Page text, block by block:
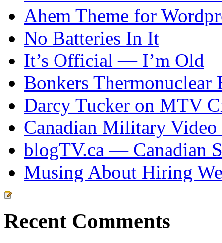
Ahem Theme for
No Batteries In It
It’s Official — I’m Old
Bonkers Thermonuclear
Darcy Tucker on MTV
Canadian Military
blogTV.ca — Canadian
Musing About Hiring
Recent Comments